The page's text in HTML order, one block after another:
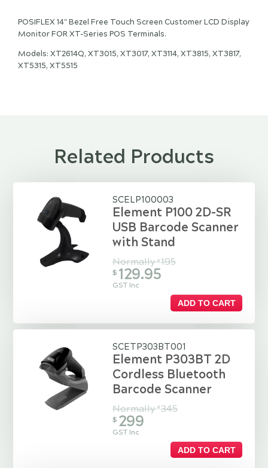
POSIFLEX 14" Bezel Free Touch Screen Customer LCD Display
Monitor FOR XT-Series POS Terminals.
Models: XT2614Q, XT3015, XT3017, XT3114, XT3815, XT3817,
XT5315, XT5515
Related Products
SCELP100003
Element P100 2D-SR
USB Barcode Scanner
with Stand
Normally$ 195
$ 129.95
GST Inc
ADD TO CART
SCETP303BT001
Element P303BT 2D
Cordless Bluetooth
Barcode Scanner
Normally$ 345
$ 299
GST Inc
ADD TO CART